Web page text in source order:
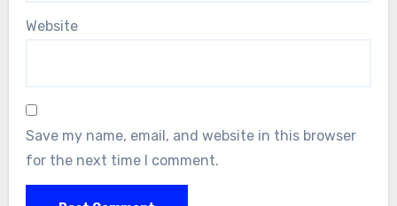
Website
Save my name, email, and website in this browser
for the next time I comment.